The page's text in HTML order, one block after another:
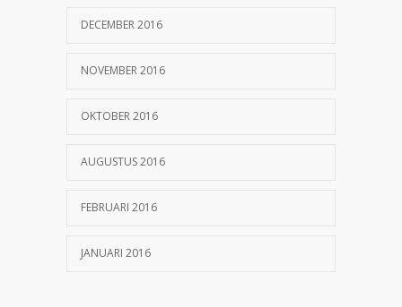
DECEMBER 2016
NOVEMBER 2016
OKTOBER 2016
AUGUSTUS 2016
FEBRUARI 2016
JANUARI 2016